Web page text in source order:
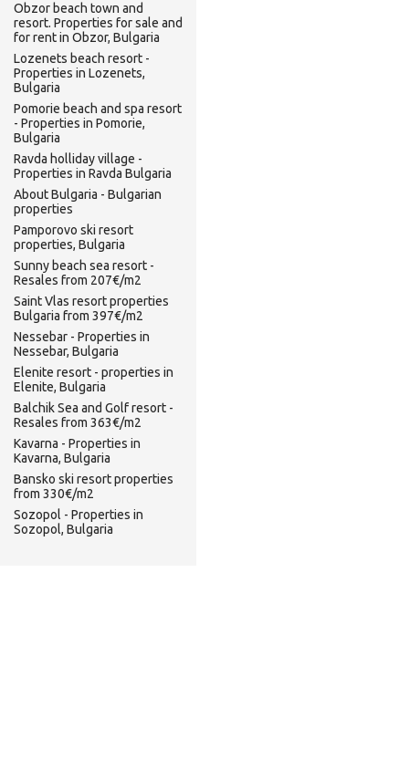
Obzor beach town and
resort. Properties for sale and
for rent in Obzor, Bulgaria
Lozenets beach resort -
Properties in Lozenets,
Bulgaria
Pomorie beach and spa resort
- Properties in Pomorie,
Bulgaria
Ravda holliday village -
Properties in Ravda Bulgaria
About Bulgaria - Bulgarian
properties
Pamporovo ski resort
properties, Bulgaria
Sunny beach sea resort -
Resales from 207€/m2
Saint Vlas resort properties
Bulgaria from 397€/m2
Nessebar - Properties in
Nessebar, Bulgaria
Elenite resort - properties in
Elenite, Bulgaria
Balchik Sea and Golf resort -
Resales from 363€/m2
Kavarna - Properties in
Kavarna, Bulgaria
Bansko ski resort properties
from 330€/m2
Sozopol - Properties in
Sozopol, Bulgaria